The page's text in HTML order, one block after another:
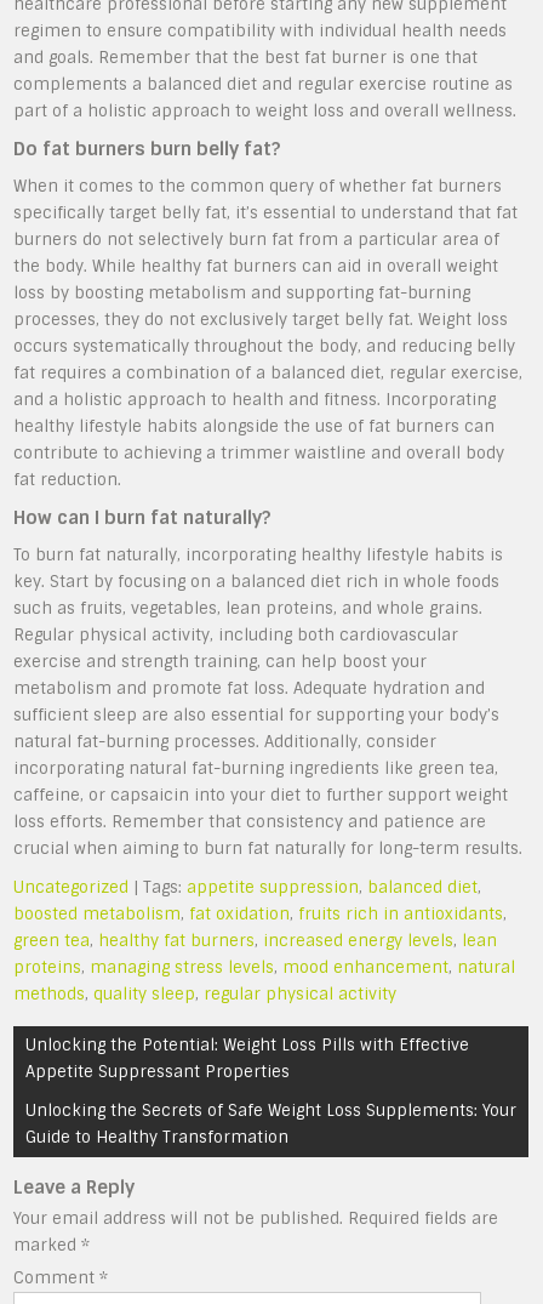
healthcare professional before starting any new supplement
regimen to ensure compatibility with individual health needs
and goals. Remember that the best fat burner is one that
complements a balanced diet and regular exercise routine as
part of a holistic approach to weight loss and overall wellness.
Do fat burners burn belly fat?
When it comes to the common query of whether fat burners
specifically target belly fat, it’s essential to understand that fat
burners do not selectively burn fat from a particular area of
the body. While healthy fat burners can aid in overall weight
loss by boosting metabolism and supporting fat-burning
processes, they do not exclusively target belly fat. Weight loss
occurs systematically throughout the body, and reducing belly
fat requires a combination of a balanced diet, regular exercise,
and a holistic approach to health and fitness. Incorporating
healthy lifestyle habits alongside the use of fat burners can
contribute to achieving a trimmer waistline and overall body
fat reduction.
How can I burn fat naturally?
To burn fat naturally, incorporating healthy lifestyle habits is
key. Start by focusing on a balanced diet rich in whole foods
such as fruits, vegetables, lean proteins, and whole grains.
Regular physical activity, including both cardiovascular
exercise and strength training, can help boost your
metabolism and promote fat loss. Adequate hydration and
sufficient sleep are also essential for supporting your body’s
natural fat-burning processes. Additionally, consider
incorporating natural fat-burning ingredients like green tea,
caffeine, or capsaicin into your diet to further support weight
loss efforts. Remember that consistency and patience are
crucial when aiming to burn fat naturally for long-term results.
Uncategorized | Tags: appetite suppression, balanced diet,
boosted metabolism, fat oxidation, fruits rich in antioxidants,
green tea, healthy fat burners, increased energy levels, lean
proteins, managing stress levels, mood enhancement, natural
methods,quality sleep, regular physical activity
Post
navigation
Unlocking the Potential: Weight Loss Pills with Effective
Appetite Suppressant Properties
Unlocking the Secrets of Safe Weight Loss Supplements: Your
Guide to Healthy Transformation
Leave a Reply
Your email address will not be published. Required fields are
marked*
Comment*